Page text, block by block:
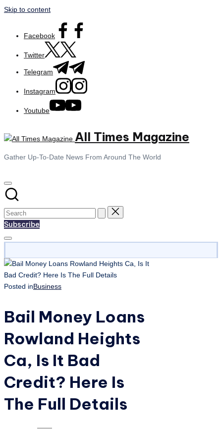
Skip to content
Facebook
Twitter
Telegram
Instagram
Youtube
All Times Magazine
Gather Up-To-Date News From Around The World
Subscribe
Posted in Business
Bail Money Loans
Rowland Heights
Ca, Is It Bad
Credit? Here Is
The Full Details